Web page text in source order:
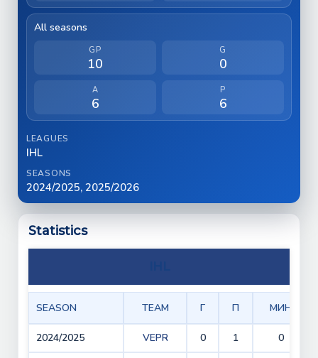
All seasons
GP
10
G
0
A
6
P
6
LEAGUES
IHL
SEASONS
2024/2025, 2025/2026
Statistics
SEASON TEAM Г П МИН
2024/2025 VEPR 0 1 0